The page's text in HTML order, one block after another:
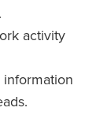
activity
information